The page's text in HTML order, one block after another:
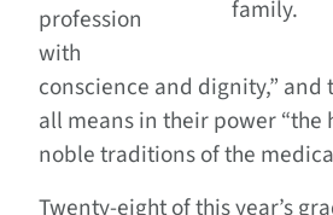
family.
profession
with
conscience and dignity,”
all means in their power “the
noble traditions of the
Twenty-eight of this year’s